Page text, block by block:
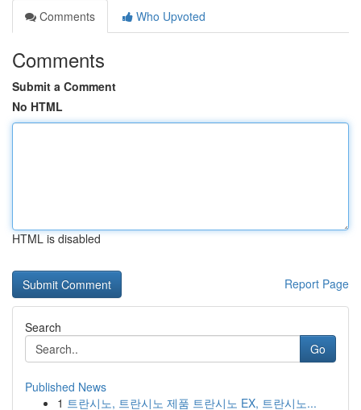
Comments
Who Upvoted
Comments
Submit a Comment
No HTML
HTML is disabled
Report Page
Search
Go
Published News
1 트란시노, 트란시노 제품 트란시노 EX, 트란시노...